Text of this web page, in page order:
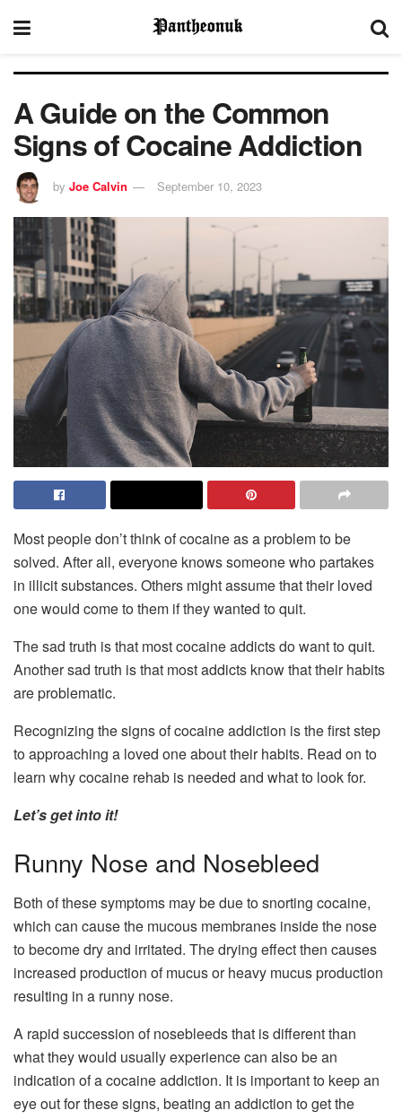
A Guide on the Common
Signs of Cocaine Addiction
by Joe Calvin September 10, 2023
Most people don’t think of cocaine as a problem to be
solved. After all, everyone knows someone who partakes
in illicit substances. Others might assume that their loved
one would come to them if they wanted to quit.
The sad truth is that most cocaine addicts do want to quit.
Another sad truth is that most addicts know that their habits
are problematic.
Recognizing the signs of cocaine addiction is the first step
to approaching a loved one about their habits. Read on to
learn why cocaine rehab is needed and what to look for.
Let’s get into it!
Runny Nose and Nosebleed
Both of these symptoms may be due to snorting cocaine,
which can cause the mucous membranes inside the nose
to become dry and irritated. The drying effect then causes
increased production of mucus or heavy mucus production
resulting in a runny nose.
A rapid succession of nosebleeds that is different than
what they would usually experience can also be an
indication of a cocaine addiction. It is important to keep an
eye out for these signs, beating an addiction to get the